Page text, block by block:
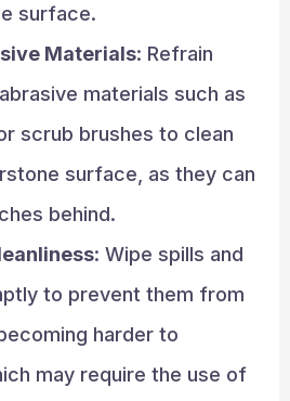
surface.
Materials: Refrain
materials such as
scrub brushes to clean
surface, as they can
behind.
: Wipe spills and
to prevent them from
harder to
may require the use of